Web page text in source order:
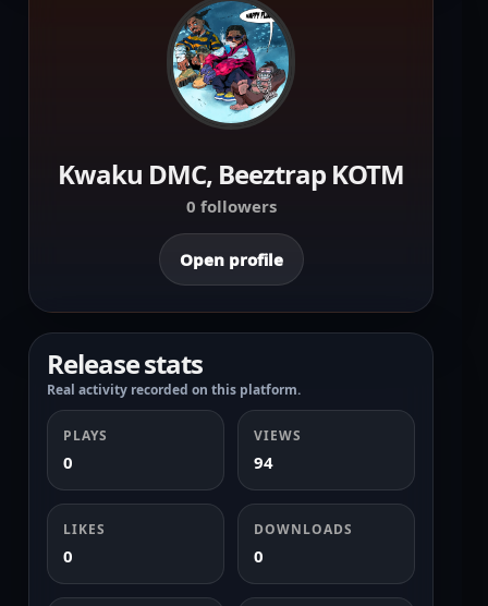
Kwaku DMC, Beeztrap KOTM
0 followers
Open profile
Release stats
Real activity recorded on this platform.
PLAYS
0
VIEWS
94
LIKES
0
DOWNLOADS
0